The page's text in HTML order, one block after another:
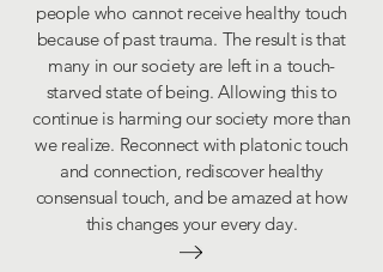
people who cannot receive healthy touch
because of past trauma. The result is that
many in our society are left in a touch-
starved state of being. Allowing this to
continue is harming our society more than
we realize. Reconnect with platonic touch
and connection, rediscover healthy
consensual touch, and be amazed at how
this changes your every day.